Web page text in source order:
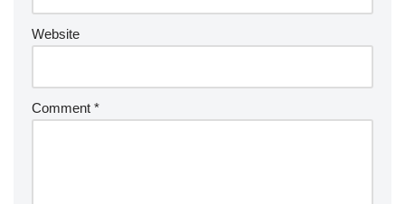
Website
Comment *